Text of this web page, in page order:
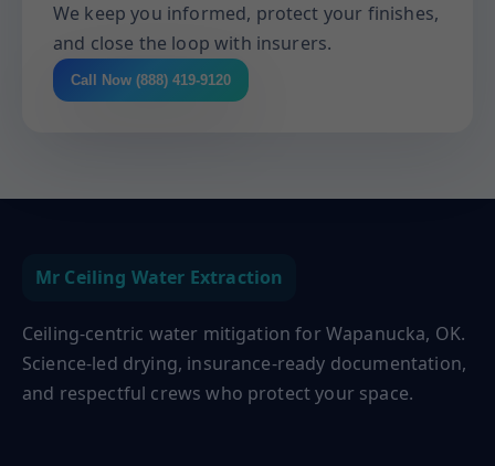
We keep you informed, protect your finishes,
and close the loop with insurers.
Call Now (888) 419-9120
Mr Ceiling Water Extraction
Ceiling-centric water mitigation for Wapanucka, OK.
Science-led drying, insurance-ready documentation,
and respectful crews who protect your space.